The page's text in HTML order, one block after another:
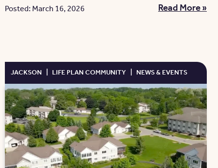
Read More »
Posted: March 16, 2026
JACKSON | LIFE PLAN COMMUNITY | NEWS & EVENTS